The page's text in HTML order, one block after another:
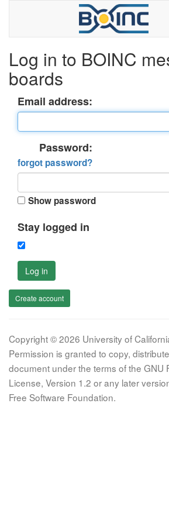
Log in to BOINC
boards
Email address:
Password:
forgot password?
Show password
Stay logged in
Log in
Create account
Copyright © 2026 University of
Permission is granted to copy,
document under the terms of the GNU
License, Version 1.2 or any later
Free Software Foundation.